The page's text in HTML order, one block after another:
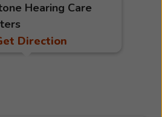
Hearing Care
Direction